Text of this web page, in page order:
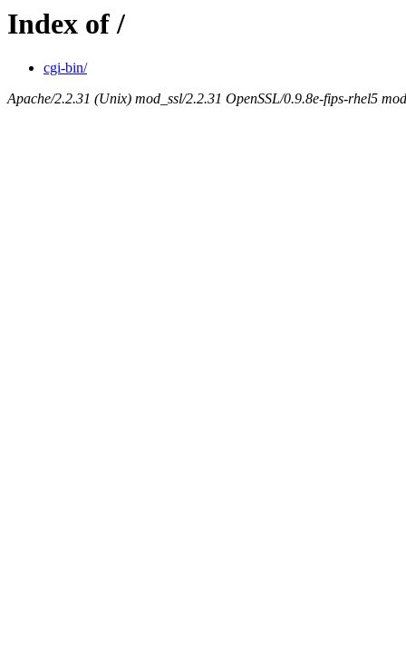
Index of /
cgi-bin/
Apache/2.2.31 (Unix) mod_ssl/2.2.31 OpenSSL/0.9.8e-fips-rhel5